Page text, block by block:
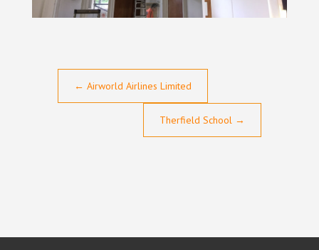
← Airworld Airlines Limited
Therfield School →